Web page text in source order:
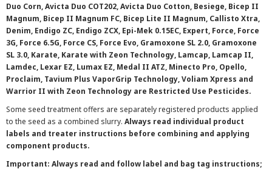
Duo Corn, Avicta Duo COT202, Avicta Duo Cotton, Besiege, Bicep II
Magnum, Bicep II Magnum FC, Bicep Lite II Magnum, Callisto Xtra,
Denim, Endigo ZC, Endigo ZCX, Epi-Mek 0.15EC, Expert, Force, Force
3G, Force 6.5G, Force CS, Force Evo, Gramoxone SL 2.0, Gramoxone
SL 3.0, Karate, Karate with Zeon Technology, Lamcap, Lamcap II,
Lamdec, Lexar EZ, Lumax EZ, Medal II ATZ, Minecto Pro, Opello,
Proclaim, Tavium Plus VaporGrip Technology, Voliam Xpress and
Warrior II with Zeon Technology are Restricted Use Pesticides.
Some seed treatment offers are separately registered products applied
to the seed as a combined slurry. Always read individual product
labels and treater instructions before combining and applying
component products.
Important: Always read and follow label and bag tag instructions;